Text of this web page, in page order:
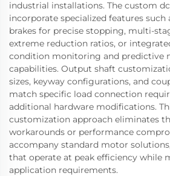
industrial installations. The custom
incorporate specialized features
brakes for precise stopping, multi-
extreme reduction ratios, or
condition monitoring and predictive
capabilities. Output shaft
sizes, keyway configurations, and
match specific load connection
additional hardware modifications.
customization approach eliminates
workarounds or performance
accompany standard motor
that operate at peak efficiency while
application requirements.